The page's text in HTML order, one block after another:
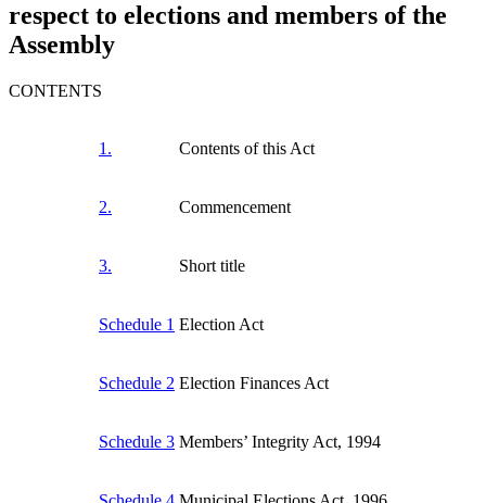
respect to elections and members of the
Assembly
CONTENTS
1. Contents of this Act
2. Commencement
3. Short title
Schedule 1 Election Act
Schedule 2 Election Finances Act
Schedule 3 Members’ Integrity Act, 1994